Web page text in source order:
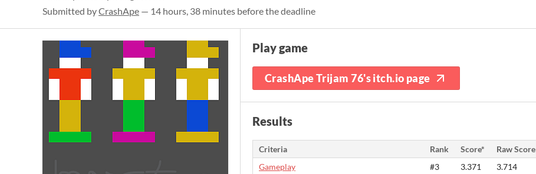
Submitted byCrashApe — 14 hours, 38 minutes before the deadline
Play game
CrashApe Trijam 76's itch.io page
Results
Criteria Rank Score*
Raw Score
Gameplay
#3 3.371 3.714